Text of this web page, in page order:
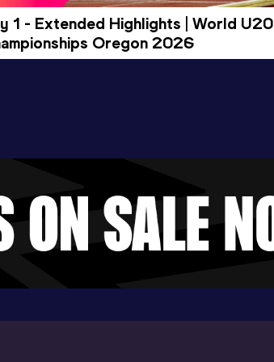
1 - Extended Highlights | World U20
Oregon 2026